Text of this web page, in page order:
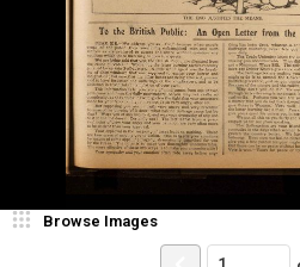
Browse Images